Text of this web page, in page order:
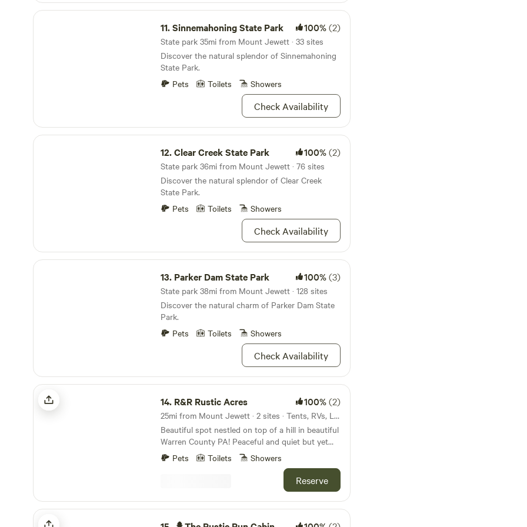
place to unwind, reconnect, and make lasting
Sinnemahoning State Park
11.Sinnemahoning State Park 100%(2)
State park 35mi from Mount Jewett · 33 sites
Discover the natural splendor of Sinnemahoning
State Park.
Pets
Toilets Showers
Check Availability
Clear Creek State Park
12.Clear Creek State Park 100%(2)
State park 36mi from Mount Jewett · 76 sites
Discover the natural splendor of Clear Creek
State Park.
Pets
Toilets Showers
Check Availability
Parker Dam State Park
13. Parker Dam State Park 100%(3)
State park 38mi from Mount Jewett · 128 sites
Discover the natural charm of Parker Dam State
Park.
Pets
Toilets Showers
Check Availability
R&R Rustic Acres
14. R&R Rustic Acres 100%(2)
25mi from Mount Jewett · 2 sites · Tents, RVs, Lodging
Beautiful spot nestled on top of a hill in beautiful
Warren County PA! Peaceful and quiet but yet
not far from town to get any supplies you might
need. A beautiful view of the night sky and all the
Pets Toilets Showers
Reserve
🌲The Rustic Run Cabin